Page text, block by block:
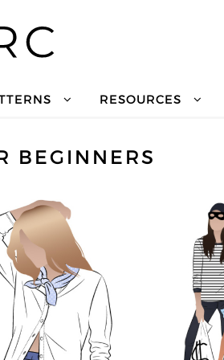
RESOURCES
BEGINNERS